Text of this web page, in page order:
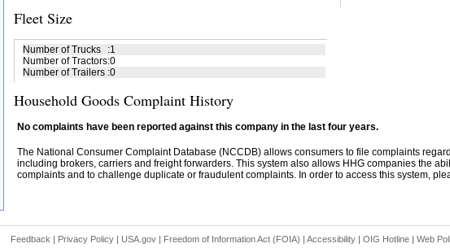
Fleet Size
Number of Trucks :1
Number of Tractors:0
Number of Trailers :0
Household Goods Complaint History
No complaints have been reported against this company in the last four years.
The National Consumer Complaint Database (NCCDB) allows consumers to file complaints
including brokers, carriers and freight forwarders. This system also allows HHG companies the
complaints and to challenge duplicate or fraudulent complaints. In order to access this system,
Feedback | Privacy Policy| USA.gov| Freedom of Information Act (FOIA) | Accessibility| OIG Hotline | Web